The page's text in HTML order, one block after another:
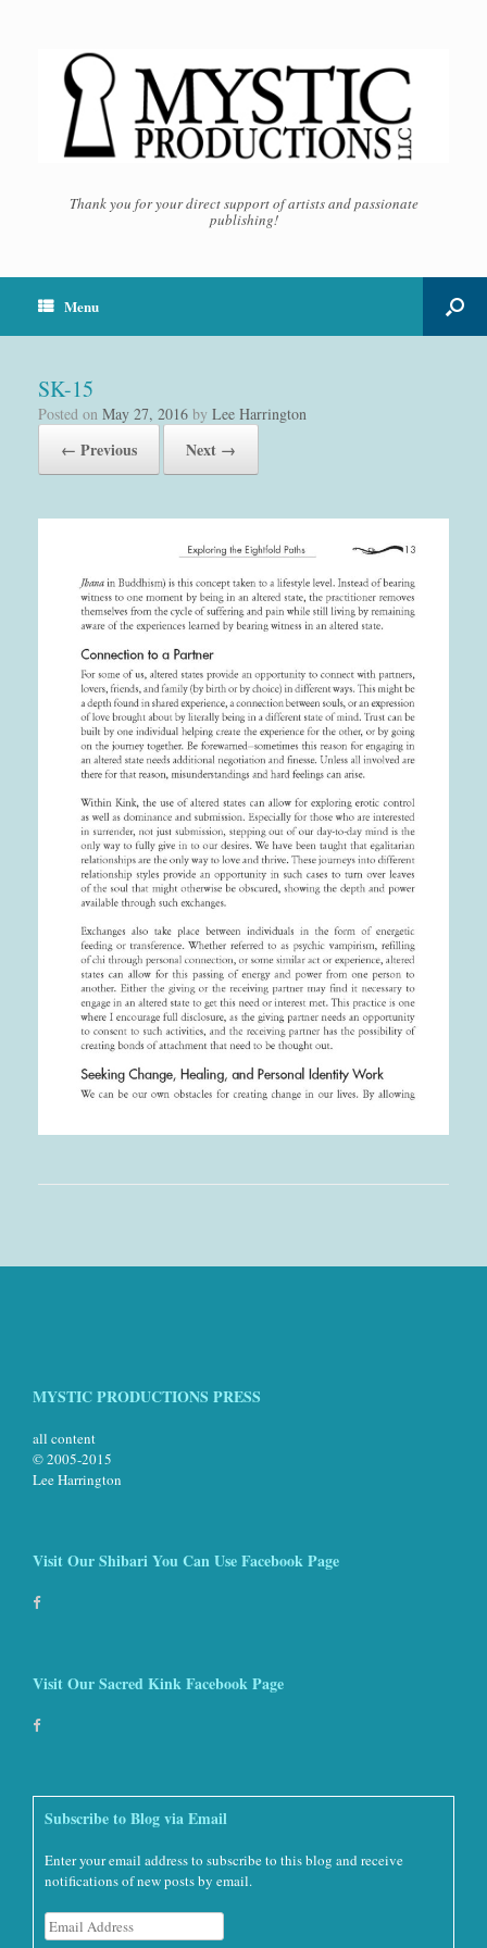
Thank you for your direct support of artists and passionate
publishing!
Menu
SK-15
Posted on May 27, 2016 by Lee Harrington
← Previous Next →
MYSTIC PRODUCTIONS PRESS
all content
© 2005-2015
Lee Harrington
Visit Our Shibari You Can Use Facebook Page
Visit Our Sacred Kink Facebook Page
Subscribe to Blog via Email
Enter your email address to subscribe to this blog and receive
notifications of new posts by email.
Email
Address